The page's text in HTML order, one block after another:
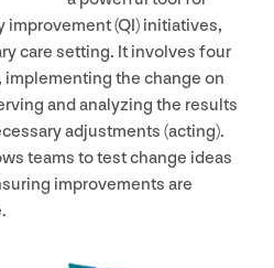
improvement (QI) initiatives,
care setting. It involves four
the change on
and analyzing the results
adjustments (acting).
teams to test change ideas
improvements are